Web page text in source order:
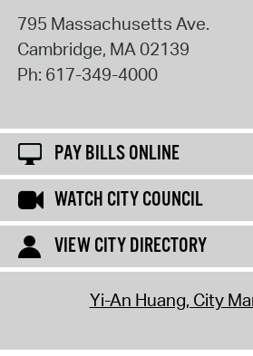
795 Massachusetts Ave.
Cambridge, MA 02139
Ph: 617-349-4000
PAY BILLS ONLINE
WATCH CITY COUNCIL
VIEW CITY DIRECTORY
Yi-An Huang, City